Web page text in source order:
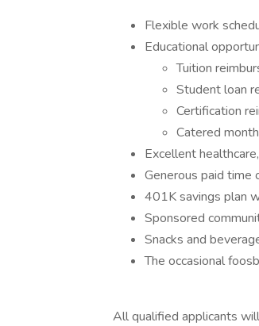
Flexible work
Educational
Tuition
Student loan
Certification
Catered
Excellent
Generous paid time
401K savings plan
Sponsored
Snacks and
The occasional
All qualified applicants